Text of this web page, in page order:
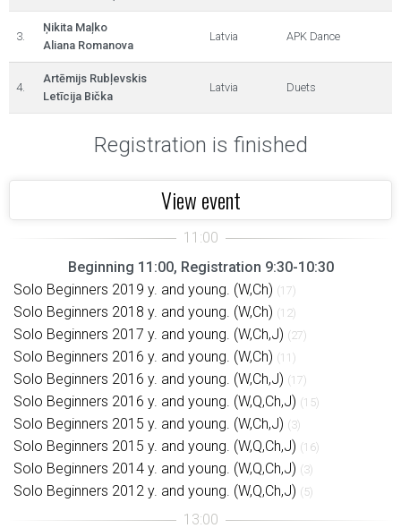
3.
Ņikita Maļko
Aliana Romanova
Latvia APK Dance
4.
Artēmijs Rubļevskis
Letīcija Bička
Latvia Duets
Registration is finished
View event
Beginning 11:00, Registration 9:30-10:30
Solo Beginners 2019 y. and young. (W,Ch) (17)
Solo Beginners 2018 y. and young. (W,Ch) (12)
Solo Beginners 2017 y. and young. (W,Ch,J) (27)
Solo Beginners 2016 y. and young. (W,Ch) (11)
Solo Beginners 2016 y. and young. (W,Ch,J) (17)
Solo Beginners 2016 y. and young. (W,Q,Ch,J) (15)
Solo Beginners 2015 y. and young. (W,Ch,J) (3)
Solo Beginners 2015 y. and young. (W,Q,Ch,J) (16)
Solo Beginners 2014 y. and young. (W,Q,Ch,J) (3)
Solo Beginners 2012 y. and young. (W,Q,Ch,J) (5)